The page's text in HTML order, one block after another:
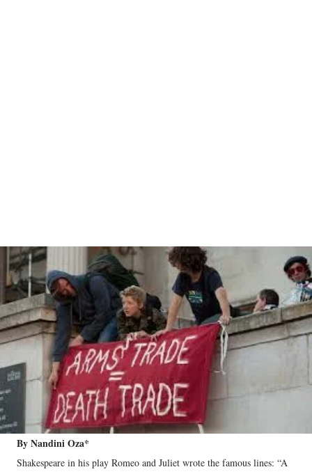
By Nandini Oza*
Shakespeare in his play Romeo and Juliet wrote the famous lines: “A